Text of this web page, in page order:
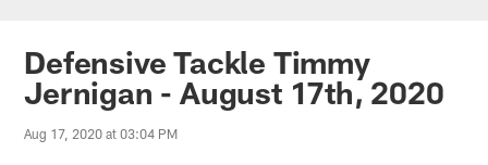
Jaguars News | Jacksonville
Defensive Tackle Timmy
Jernigan - August 17th, 2020
Aug 17, 2020 at 03:04 PM